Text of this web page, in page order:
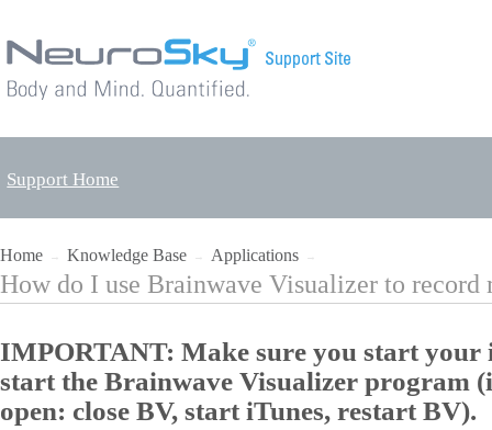
Support Home
Home → Knowledge Base → Applications →
How do I use Brainwave Visualizer to
IMPORTANT: Make sure you start your
start the Brainwave Visualizer program
open: close BV, start iTunes, restart BV).